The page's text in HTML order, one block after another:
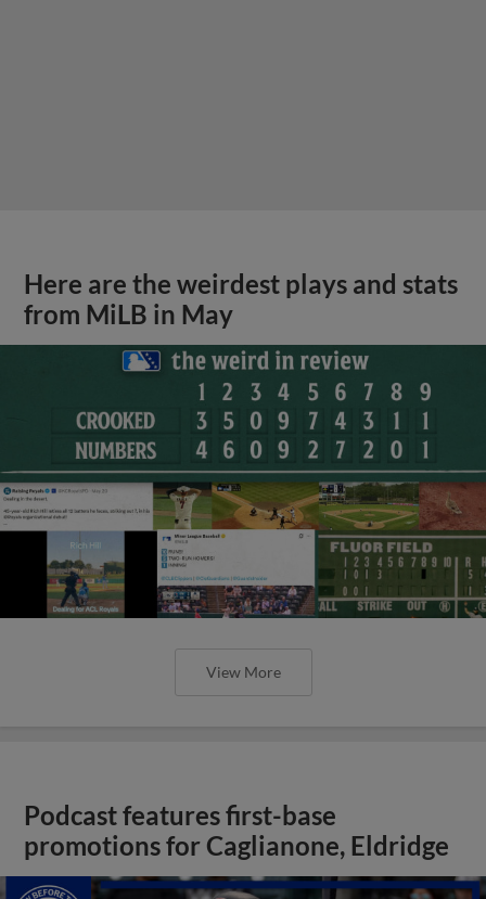
Here are the weirdest plays and stats
from MiLB in May
View More
Podcast features first-base
promotions for Caglianone, Eldridge